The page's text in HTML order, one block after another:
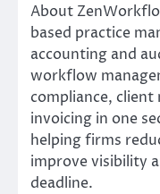
About
based practice
accounting and
workflow
compliance,
invoicing in one
helping firms
improve visibility
deadline.